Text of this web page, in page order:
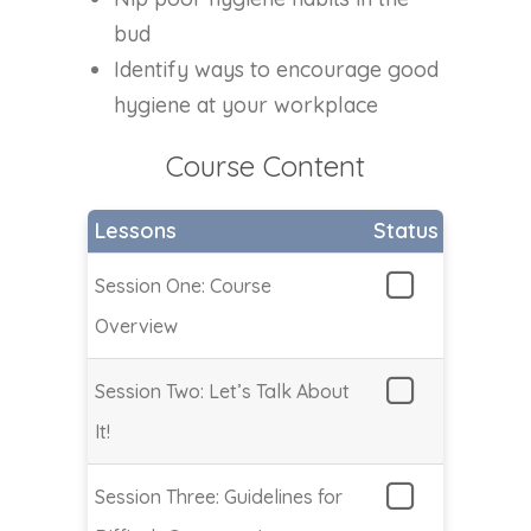
bud
Identify ways to encourage good
hygiene at your workplace
Course Content
Lessons Status
Session One: Course
Overview
Session Two: Let’s Talk About
It!
Session Three: Guidelines for